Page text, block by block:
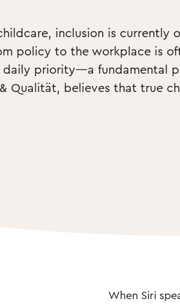
inclusion is currently
policy to the workplace is
daily priority—a fundamental
Qualität, believes that true
When Siri